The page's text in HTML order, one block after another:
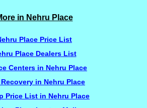
in Nehru Place
Place Price List
Place Dealers List
Centers in Nehru Place
Recovery in Nehru Place
Price List in Nehru Place